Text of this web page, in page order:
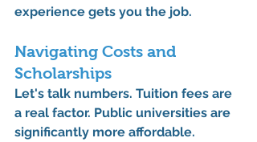
experience gets you the job.
Navigating Costs and
Scholarships
Let's talk numbers. Tuition fees are
a real factor. Public universities are
significantly more affordable.